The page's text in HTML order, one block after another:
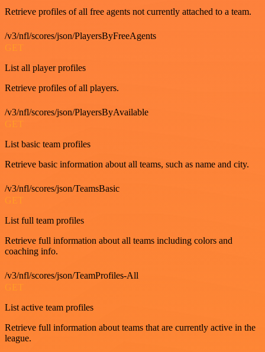
Retrieve profiles of all free agents not currently attached to a team.
/v3/nfl/scores/json/PlayersByFreeAgents
GET
List all player profiles
Retrieve profiles of all players.
/v3/nfl/scores/json/PlayersByAvailable
GET
List basic team profiles
Retrieve basic information about all teams, such as name and city.
/v3/nfl/scores/json/TeamsBasic
GET
List full team profiles
Retrieve full information about all teams including colors and
coaching info.
/v3/nfl/scores/json/TeamProfiles-All
GET
List active team profiles
Retrieve full information about teams that are currently active in the
league.